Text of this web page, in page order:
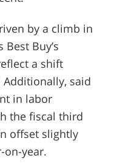
by a climb in
Buy’s
a shift
said
in labor
the fiscal third
offset slightly
on-year.